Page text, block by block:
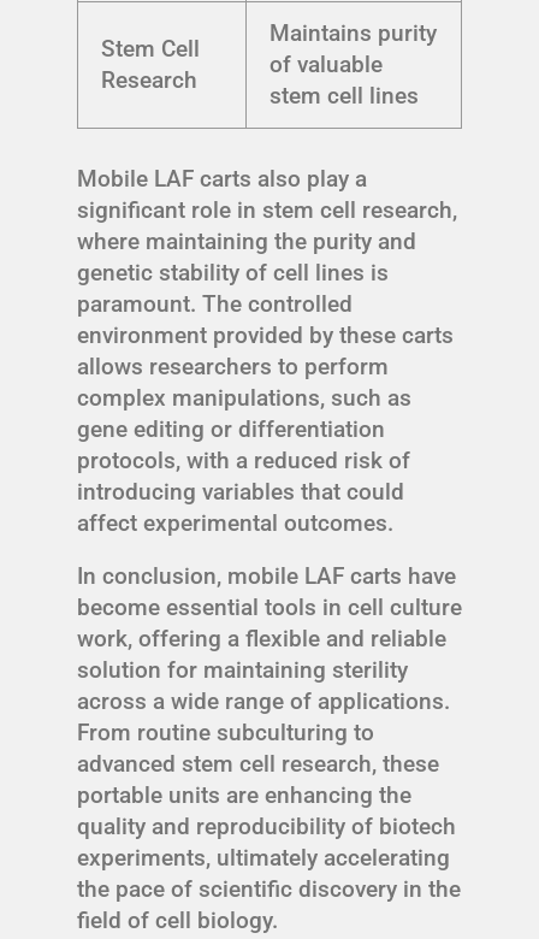
Stem Cell
Research
Maintains purity
of valuable
stem cell lines
Mobile LAF carts also play a
significant role in stem cell research,
where maintaining the purity and
genetic stability of cell lines is
paramount. The controlled
environment provided by these carts
allows researchers to perform
complex manipulations, such as
gene editing or differentiation
protocols, with a reduced risk of
introducing variables that could
affect experimental outcomes.
In conclusion, mobile LAF carts have
become essential tools in cell culture
work, offering a flexible and reliable
solution for maintaining sterility
across a wide range of applications.
From routine subculturing to
advanced stem cell research, these
portable units are enhancing the
quality and reproducibility of biotech
experiments, ultimately accelerating
the pace of scientific discovery in the
field of cell biology.